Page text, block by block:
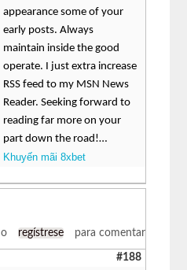
appearance some of your
early posts. Always
maintain inside the good
operate. I just extra increase
RSS feed to my MSN News
Reader. Seeking forward to
reading far more on your
part down the road!…
Khuyến mãi 8xbet
o regístrese para comentar
#188